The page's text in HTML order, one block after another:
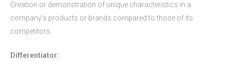
Creation or demonstration of unique characteristics in a
company’s products or brands compared to those of its
competitors.
Differentiator: